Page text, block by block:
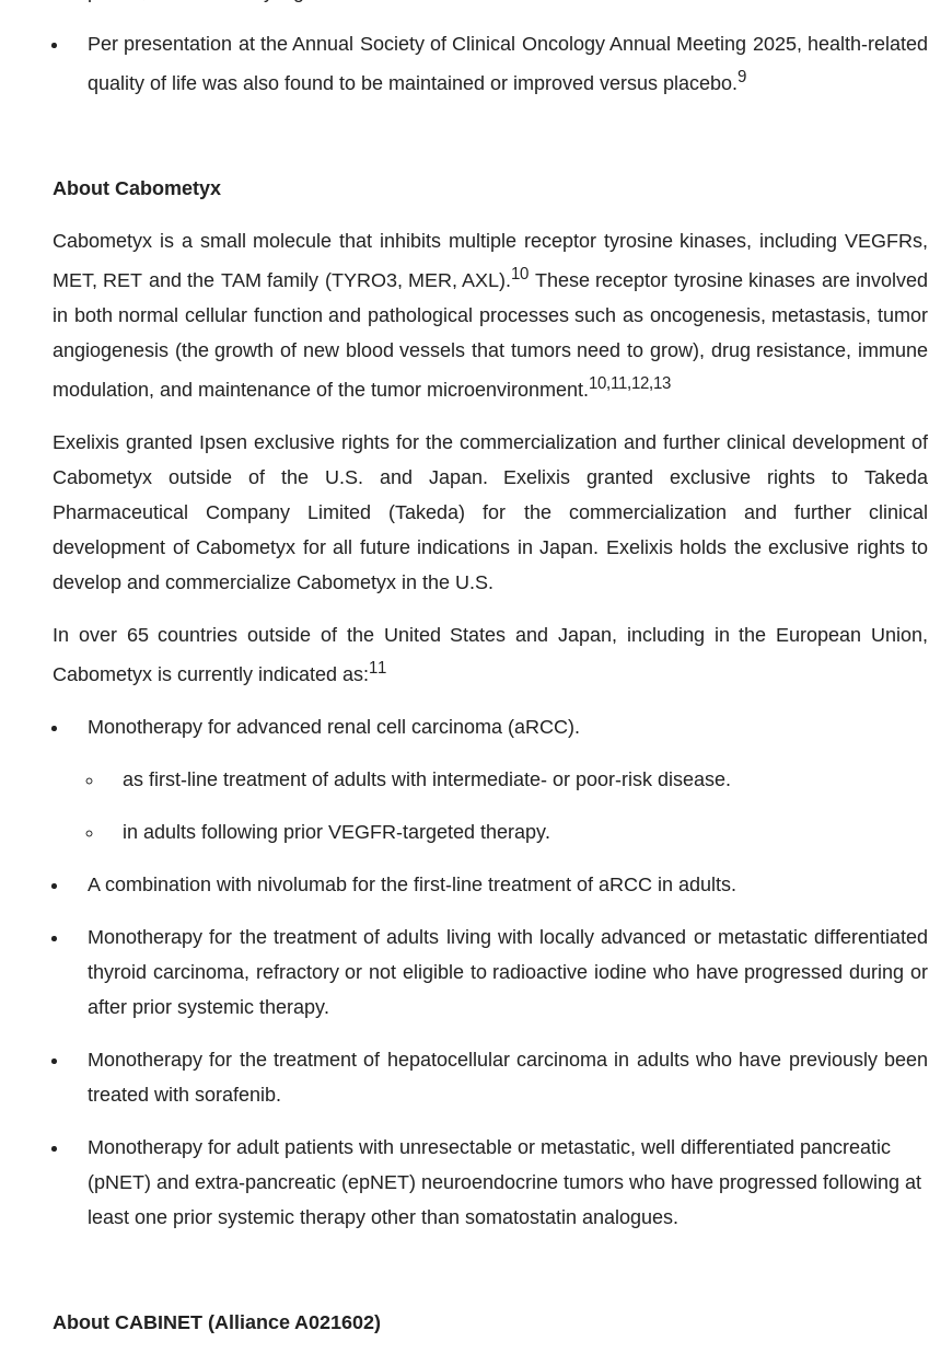
Per presentation at the Annual Society of Clinical Oncology Annual Meeting 2025, health-related
quality of life was also found to be maintained or improved versus placebo.9
About Cabometyx
Cabometyx is a small molecule that inhibits multiple receptor tyrosine kinases, including VEGFRs,
MET, RET and the TAM family (TYRO3, MER, AXL).10 These receptor tyrosine kinases are involved
in both normal cellular function and pathological processes such as oncogenesis, metastasis, tumor
angiogenesis (the growth of new blood vessels that tumors need to grow), drug resistance, immune
modulation, and maintenance of the tumor microenvironment.10,11,12,13
Exelixis granted Ipsen exclusive rights for the commercialization and further clinical development of
Cabometyx outside of the U.S. and Japan. Exelixis granted exclusive rights to Takeda
Pharmaceutical Company Limited (Takeda) for the commercialization and further clinical
development of Cabometyx for all future indications in Japan. Exelixis holds the exclusive rights to
develop and commercialize Cabometyx in the U.S.
In over 65 countries outside of the United States and Japan, including in the European Union,
Cabometyx is currently indicated as:11
Monotherapy for advanced renal cell carcinoma (aRCC).
as first-line treatment of adults with intermediate- or poor-risk disease.
in adults following prior VEGFR-targeted therapy.
A combination with nivolumab for the first-line treatment of aRCC in adults.
Monotherapy for the treatment of adults living with locally advanced or metastatic differentiated
thyroid carcinoma, refractory or not eligible to radioactive iodine who have progressed during or
after prior systemic therapy.
Monotherapy for the treatment of hepatocellular carcinoma in adults who have previously been
treated with sorafenib.
Monotherapy for adult patients with unresectable or metastatic, well differentiated pancreatic
(pNET) and extra-pancreatic (epNET) neuroendocrine tumors who have progressed following at
least one prior systemic therapy other than somatostatin analogues.
About CABINET (Alliance A021602)